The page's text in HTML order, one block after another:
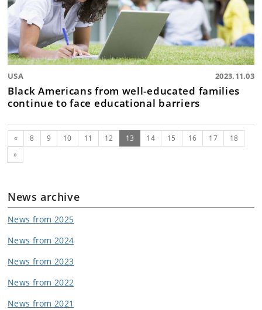
USA 2023.11.03
Black Americans from well-educated families
continue to face educational barriers
Previous
« 8 9 10 11 12 13 (current)
14 15 16 17
18
Next
»
News archive
News from 2025
News from 2024
News from 2023
News from 2022
News from 2021